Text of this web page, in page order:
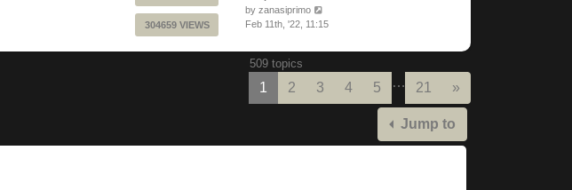
304659 VIEWS
by zanasiprimo
Feb 11th, '22, 11:15
509 topics
1 2 3 4 5 … 21 »
Jump to